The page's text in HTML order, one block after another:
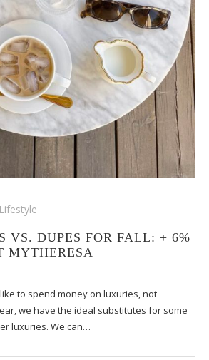
Lifestyle
VS. DUPES FOR FALL: + 6%
MYTHERESA
to spend money on luxuries, not
we have the ideal substitutes for some
luxuries. We can…